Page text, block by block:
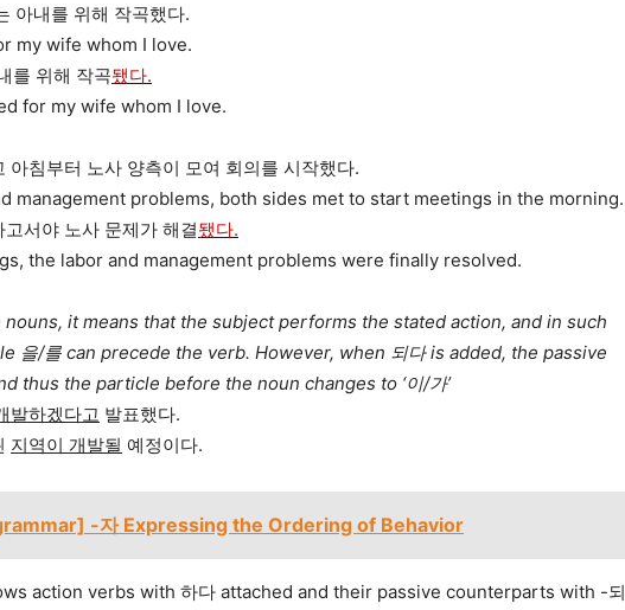
아내를 위해 작곡했다.
my wife whom I love.
를 위해 작곡됐다.
for my wife whom I love.
아침부터 노사 양측이 모여 회의를 시작했다.
management problems, both sides met to start meetings in the morning.
서야 노사 문제가 해결됐다.
the labor and management problems were finally resolved.
nouns, it means that the subject performs the stated action, and in such
을/를 can precede the verb. However, when 되다 is added, the passive
thus the particle before the noun changes to ‘이/가’
발하겠다고 발표했다.
지역이 개발될 예정이다.
-자 Expressing the Ordering of Behavior
action verbs with 하다 attached and their passive counterparts with -되